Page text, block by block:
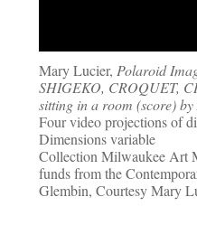
Mary Lucier, Polaroid
SHIGEKO, CROQUET,
sitting in a room (score)
Four video projections of
Dimensions variable
Collection Milwaukee Art
funds from the
Glembin, Courtesy Mary